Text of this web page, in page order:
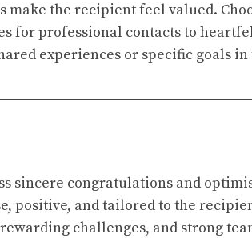
the recipient feel valued.
for professional contacts to
experiences or specific goals in
sincere congratulations and
positive, and tailored to the
challenges, and strong